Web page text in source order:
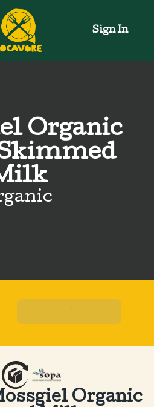
Sign In
Organic
Add To Basket
Organic